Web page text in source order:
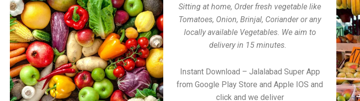
Sitting at home, Order fresh vegetable like
Tomatoes, Onion, Brinjal, Coriander or any
locally available Vegetables. We aim to
delivery in 15 minutes.
Instant Download – Jalalabad Super App
from Google Play Store and Apple IOS and
click and we deliver